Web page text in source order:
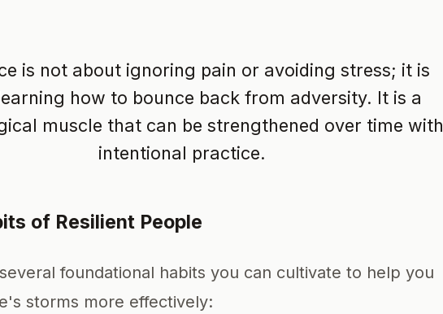
is not about ignoring pain or avoiding stress; it is
how to bounce back from adversity. It is a
muscle that can be strengthened over time with
intentional practice.
of Resilient People
foundational habits you can cultivate to help you
storms more effectively: